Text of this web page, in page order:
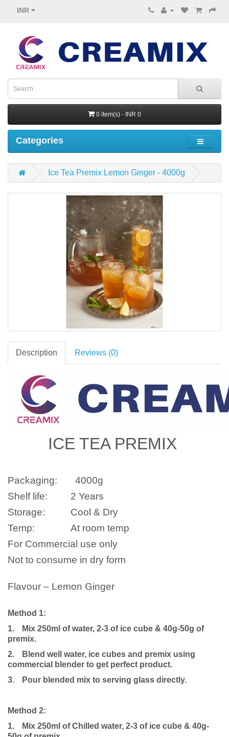
INR
0 item(s) - INR 0
Categories
Ice Tea Premix Lemon Ginger - 4000g
Description Reviews (0)
ICE TEA PREMIX
Packaging: 4000g
Shelf life:
2 Years
Storage:
Cool & Dry
Temp:
At room temp
For Commercial use only
Not to consume in dry form
Flavour – Lemon Ginger
Method 1:
1.
Mix 250ml of water, 2-3 of ice cube & 40g-50g of
premix.
2.
Blend well water, ice cubes and premix using
commercial blender to get perfect product.
3.
Pour blended mix to serving glass directly.
Method 2:
1.
Mix 250ml of Chilled water, 2-3 of ice cube & 40g-